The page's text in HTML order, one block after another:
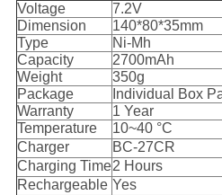
Voltage
7.2V
Dimension
140*80*35mm
Type
Ni-Mh
Capacity
2700mAh
Weight
350g
Package
Individual Box
Warranty
1 Year
Temperature
10~40 °C
Charger
BC-27CR
Charging Time2 Hours
Rechargeable Yes